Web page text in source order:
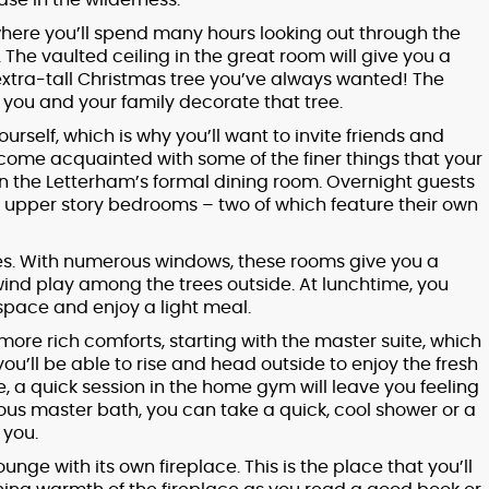
you’ll spend many hours looking out through the
vaulted ceiling in the great room will give you a
tall Christmas tree you’ve always wanted! The
and your family decorate that tree.
which is why you’ll want to invite friends and
acquainted with some of the finer things that your
Letterham’s formal dining room. Overnight guests
story bedrooms – two of which feature their own
With numerous windows, these rooms give you a
play among the trees outside. At lunchtime, you
and enjoy a light meal.
rich comforts, starting with the master suite, which
be able to rise and head outside to enjoy the fresh
a quick session in the home gym will leave you feeling
master bath, you can take a quick, cool shower or a
with its own fireplace. This is the place that you’ll